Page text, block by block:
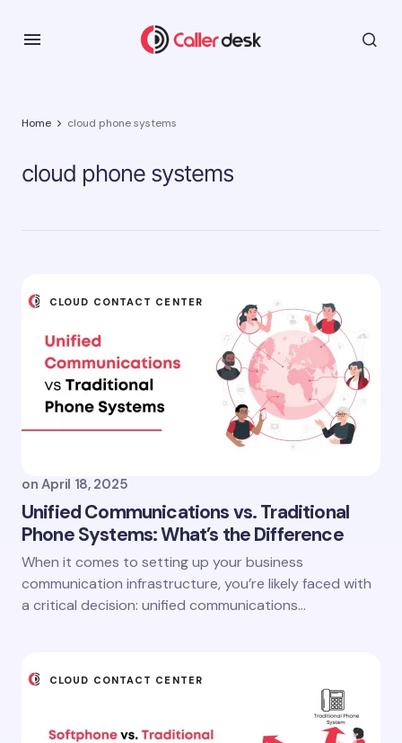
Home cloud phone systems
cloud phone systems
CLOUD CONTACT CENTER
on April 18, 2025
Unified Communications vs. Traditional
Phone Systems: What’s the Difference
When it comes to setting up your business
communication infrastructure, you’re likely faced with
a critical decision: unified communications…
CLOUD CONTACT CENTER